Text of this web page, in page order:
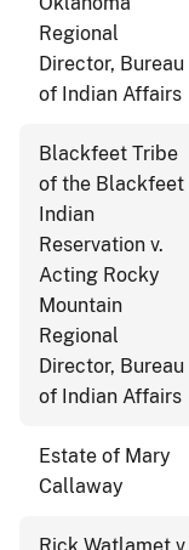
Regional
Director, Bureau
of Indian Affairs
Blackfeet Tribe
of the Blackfeet
Indian
Reservation v.
Acting Rocky
Mountain
Regional
Director, Bureau
of Indian Affairs
Estate of Mary
Callaway
Rick Watlamet v.